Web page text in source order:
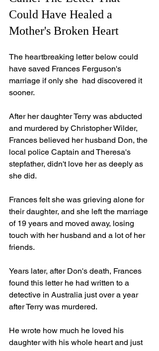
Could Have Healed a
Mother's Broken Heart
The heartbreaking letter below could
have saved Frances Ferguson's
marriage if only she  had discovered it
sooner.
After her daughter Terry was abducted
and murdered by Christopher Wilder,
Frances believed her husband Don, the
local police Captain and Theresa's
stepfather, didn't love her as deeply as
she did.
Frances felt she was grieving alone for
their daughter, and she left the marriage
of 19 years and moved away, losing
touch with her husband and a lot of her
friends.
Years later, after Don's death, Frances
found this letter he had written to a
detective in Australia just over a year
after Terry was murdered.
He wrote how much he loved his
daughter with his whole heart and just